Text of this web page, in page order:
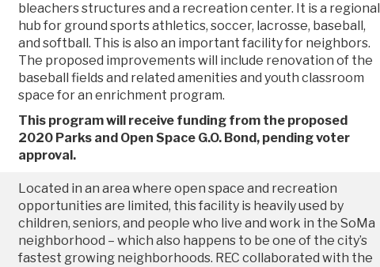
bleachers structures and a recreation center. It is a regional
hub for ground sports athletics, soccer, lacrosse, baseball,
and softball. This is also an important facility for neighbors.
The proposed improvements will include renovation of the
baseball fields and related amenities and youth classroom
space for an enrichment program.
This program will receive funding from the proposed
2020 Parks and Open Space G.O. Bond, pending voter
approval.
Located in an area where open space and recreation
opportunities are limited, this facility is heavily used by
children, seniors, and people who live and work in the SoMa
neighborhood – which also happens to be one of the city’s
fastest growing neighborhoods. REC collaborated with the